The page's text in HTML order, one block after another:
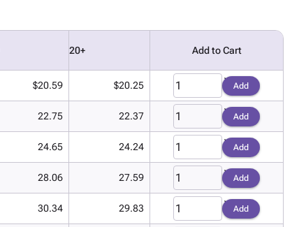
20+ Add to Cart
$20.59 $20.25 Add
22.75 22.37 Add
24.65 24.24 Add
28.06 27.59 Add
30.34 29.83 Add